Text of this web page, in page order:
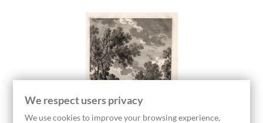
We respect users privacy
We use cookies to improve your browsing experience,